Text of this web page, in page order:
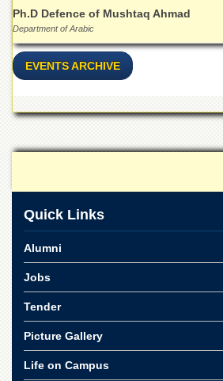
University
School
Distance
EXAMINATIONS
Private
Examinations
Verification
Downloads
Overview
Research
Activities
Ph.D Defence of Mushtaq Ahmad
Department of Arabic
EVENTS ARCHIVE
Quick Links
Alumni
Jobs
Tender
Picture Gallery
Life on Campus